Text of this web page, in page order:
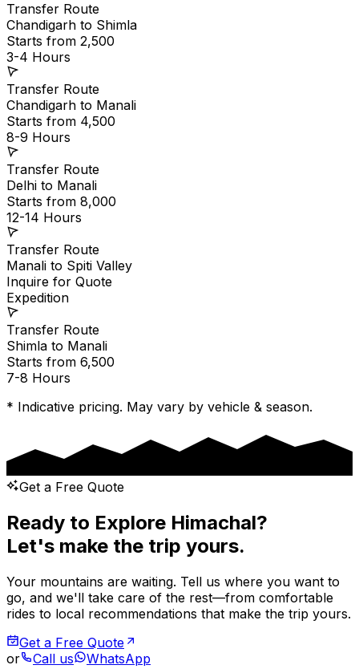
Transfer Route
Chandigarh to Shimla
Starts from ₹2,500
3-4 Hours
Transfer Route
Chandigarh to Manali
Starts from ₹4,500
8-9 Hours
Transfer Route
Delhi to Manali
Starts from ₹8,000
12-14 Hours
Transfer Route
Manali to Spiti Valley
Inquire for Quote
Expedition
Transfer Route
Shimla to Manali
Starts from ₹6,500
7-8 Hours
* Indicative pricing. May vary by vehicle & season.
Get a Free Quote
Ready to Explore Himachal?
Let's make the trip yours.
Your mountains are waiting. Tell us where you want to
go, and we'll take care of the rest—from comfortable
rides to local recommendations that make the trip yours.
Get a Free Quote
or
Call us
WhatsApp